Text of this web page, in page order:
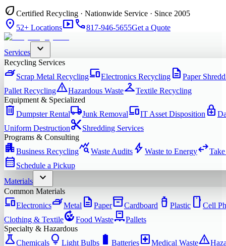
eco Certified Recycling · Nationwide Service · Since 2005
location_on 52+ Locationssmart_displayphone817-946-5655Get a Quote
Services expand_more
Recycling Services
ironScrap Metal RecyclingdevicesElectronics Recycling description Paper
Pallet RecyclingwarningHazardous WastecheckroomTextile Recycling
Equipment & Specialized
delete Dumpster Rentallocal_shippingJunk RemovaldevicesIT Asset Disposition enhanced_encryption
Uniform Destructioncontent_cutShredding Services
Programs & Consulting
apartmentBusiness Recyclingquery_statsWaste Audits bolt Waste to Energyswap_horiz
calendar_month Schedule a Pickup
Materials
expand_more
Common Materials
devicesElectronicsironMetal description Paperinventory_2Cardboard water_bottle Plastic smartphone Cell
Clothing & TextilecompostFood WastepalletPallets
Specialty & Hazardous
scienceChemicals lightbulb Light Bulbs battery_full Batterieslocal_hospitalMedical Wastewarning